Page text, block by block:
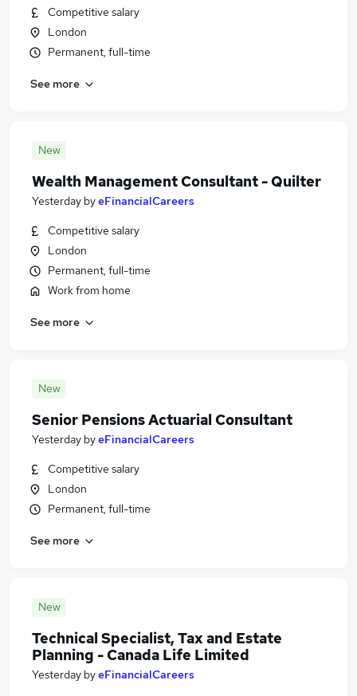
Competitive salary
London
Permanent, full-time
See more
New
Wealth Management Consultant - Quilter
Yesterday byeFinancialCareers
Competitive salary
London
Permanent, full-time
Work from home
See more
New
Senior Pensions Actuarial Consultant
Yesterday byeFinancialCareers
Competitive salary
London
Permanent, full-time
See more
New
Technical Specialist, Tax and Estate
Planning - Canada Life Limited
Yesterday byeFinancialCareers